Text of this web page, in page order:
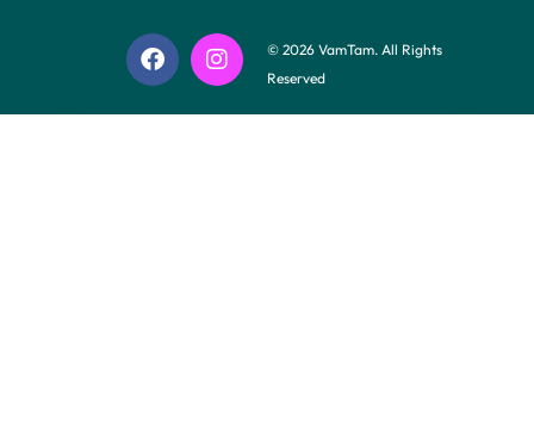
© 2026 VamTam. All Rights
Reserved